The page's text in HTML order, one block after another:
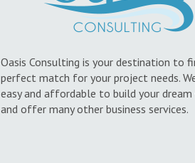
Oasis Consulting is your destination to
perfect match for your project needs.
easy and affordable to build your
and offer many other business services.